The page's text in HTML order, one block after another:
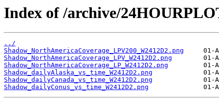
Index of /archive/
../
Shadow_NorthAmericaCoverage_LPV200_W2412D2.png
Shadow_NorthAmericaCoverage_LPV_W2412D2.png
Shadow_NorthAmericaCoverage_LP_W2412D2.png
Shadow_dailyAlaska_vs_time_W2412D2.png
Shadow_dailyCanada_vs_time_W2412D2.png
Shadow_dailyConus_vs_time_W2412D2.png